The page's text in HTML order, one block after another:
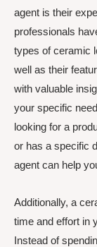
agent is their
professionals
types of ceramic
well as their
with valuable
your specific
looking for a
or has a specific
agent can help
Additionally, a
time and effort in
Instead of